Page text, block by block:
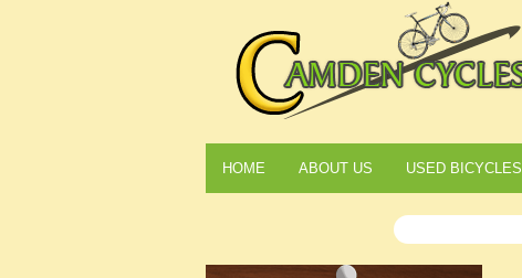
HOME ABOUT US USED BICYCLES